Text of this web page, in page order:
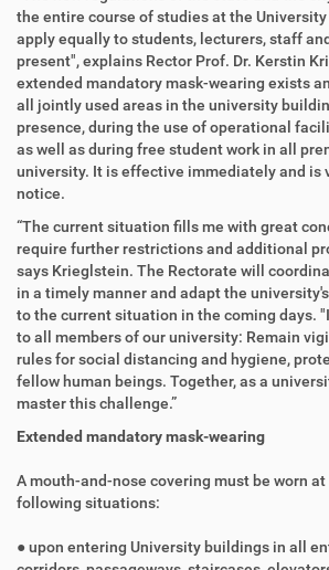
n
the entire course of studies at the
apply equally to students, lecturers, staff
present", explains Rector Prof. Dr. Kerstin
extended mandatory mask-wearing exists
all jointly used areas in the university
presence, during the use of operational
as well as during free student work in all
university. It is effective immediately and is
notice.
“The current situation fills me with great
require further restrictions and additional
says Krieglstein. The Rectorate will
in a timely manner and adapt the
to the current situation in the coming days.
to all members of our university: Remain
rules for social distancing and hygiene,
fellow human beings. Together, as a
master this challenge.”
Extended mandatory mask-wearing
A mouth-and-nose covering must be worn
following situations:
● upon entering University buildings in all